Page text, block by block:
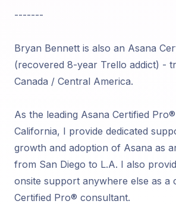
-------
Bryan Bennett is also an Asana
(recovered 8-year Trello addict) -
Canada / Central America.
As the leading Asana Certified
California, I provide dedicated
growth and adoption of Asana as
from San Diego to L.A. I also
onsite support anywhere else as a
Certified Pro® consultant.